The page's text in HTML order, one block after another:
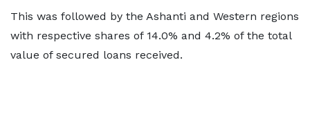
This was followed by the Ashanti and Western regions
with respective shares of 14.0% and 4.2% of the total
value of secured loans received.